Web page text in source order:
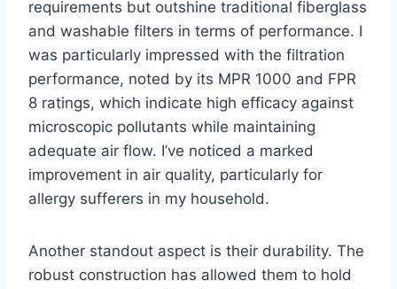
requirements but outshine traditional fiberglass
and washable filters in terms of performance. I
was particularly impressed with the filtration
performance, noted by its MPR 1000 and FPR
8 ratings, which indicate high efficacy against
microscopic pollutants while maintaining
adequate air flow. I’ve noticed a marked
improvement in air quality, particularly for
allergy sufferers in my household.
Another standout aspect is their durability. The
robust construction has allowed them to hold